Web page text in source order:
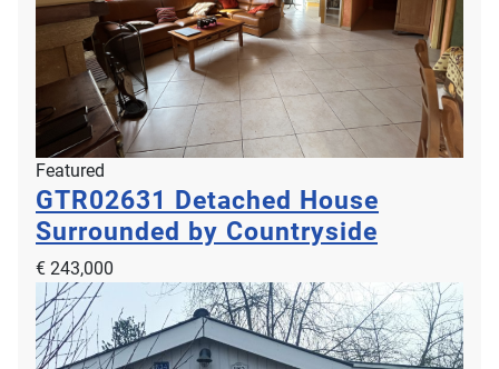
Featured
GTR02631 Detached House
Surrounded by Countryside
€ 243,000